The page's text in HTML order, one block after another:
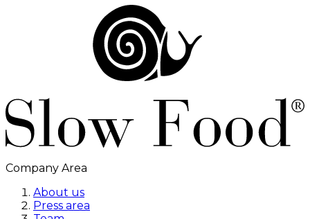
Company Area
About us
Press area